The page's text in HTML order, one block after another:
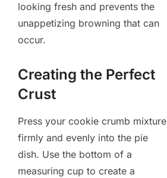
looking fresh and prevents the
unappetizing browning that can
occur.
Creating the Perfect
Crust
Press your cookie crumb mixture
firmly and evenly into the pie
dish. Use the bottom of a
measuring cup to create a